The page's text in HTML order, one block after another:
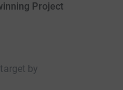
Project
target by